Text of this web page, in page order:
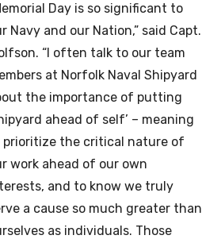
Day is so significant to
Navy and our Nation,” said Capt.
“I often talk to our team
at Norfolk Naval Shipyard
the importance of putting
ahead of self’ – meaning
prioritize the critical nature of
work ahead of our own
and to know we truly
a cause so much greater than
as individuals. Those